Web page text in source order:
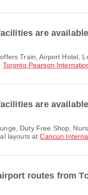
are
Toronto Pearson
are
layouts atCancun
routes from